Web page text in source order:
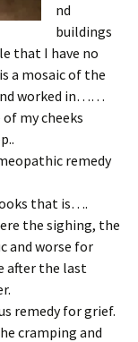
nd
buildings
that I have no
a mosaic of the
worked in……
my cheeks
remedy
that is….
the sighing, the
and worse for
after the last
remedy for grief.
cramping and